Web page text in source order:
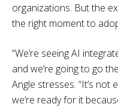
organizations. But the
the right moment to
“We’re seeing AI
and we’re going to go
Angle stresses. “It’s
we’re ready for it